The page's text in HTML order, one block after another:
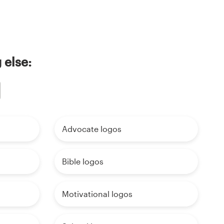
else:
Advocate logos
Bible logos
Motivational logos